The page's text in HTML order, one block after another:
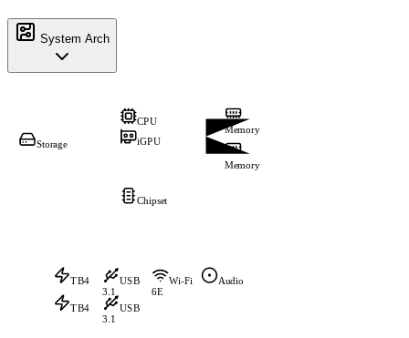
System Arch
CPU
iGPU
Storage
Memory
Memory
Chipset
TB4
TB4
USB
3.1
USB
3.1
Wi-Fi
6E
Audio